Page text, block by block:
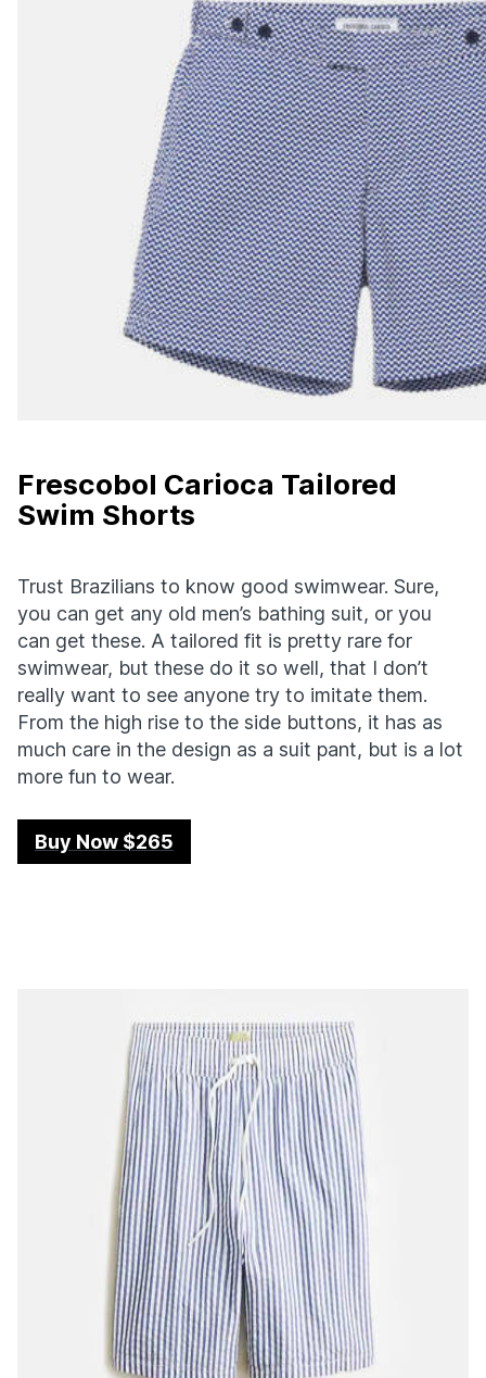
Frescobol Carioca Tailored
Swim Shorts
Trust Brazilians to know good swimwear. Sure,
you can get any old men’s bathing suit, or you
can get these. A tailored fit is pretty rare for
swimwear, but these do it so well, that I don’t
really want to see anyone try to imitate them.
From the high rise to the side buttons, it has as
much care in the design as a suit pant, but is a lot
more fun to wear.
Buy Now $265